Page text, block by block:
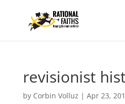
revisionist
by Corbin Volluz | Apr 23,